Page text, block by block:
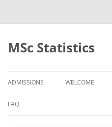
MSc Statistics
ADMISSIONS WELCOME
FAQ